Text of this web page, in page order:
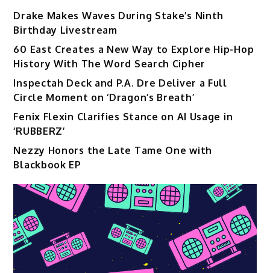
Drake Makes Waves During Stake’s Ninth
Birthday Livestream
60 East Creates a New Way to Explore Hip-Hop
History With The Word Search Cipher
Inspectah Deck and P.A. Dre Deliver a Full
Circle Moment on ‘Dragon’s Breath’
Fenix Flexin Clarifies Stance on AI Usage in
‘RUBBERZ’
Nezzy Honors the Late Tame One with
Blackbook EP